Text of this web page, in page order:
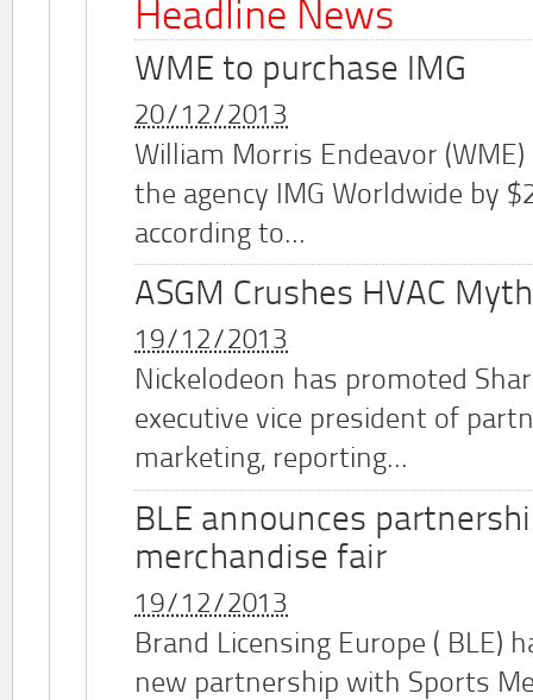
Headline News
WME to purchase IMG
20/12/2013
William Morris Endeavor
the agency IMG Worldwide by
according to...
ASGM Crushes HVAC
19/12/2013
Nickelodeon has promoted
executive vice president of
marketing, reporting...
BLE announces
merchandise fair
19/12/2013
Brand Licensing Europe ( BLE)
new partnership with Sports